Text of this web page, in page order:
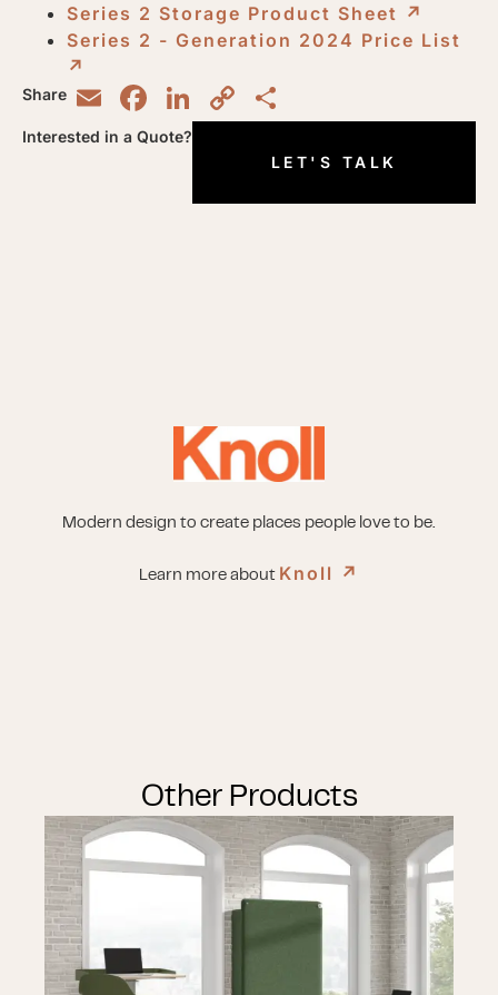
Series 2 Storage Product Sheet ↗︎
Series 2 - Generation 2024 Price List
↗︎
Share EmailFacebook
LinkedIn
Copy
Link
Interested in a Quote?
LET'S TALK
Modern design to create places people love to be.
Learn more about Knoll ↗︎
Other Products